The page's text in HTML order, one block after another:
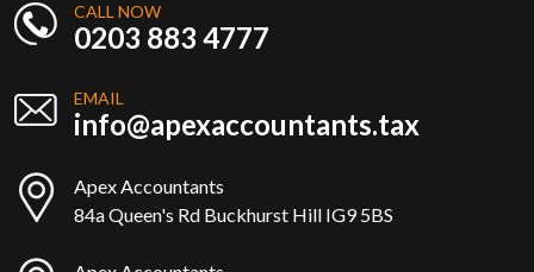
CALL NOW
0203 883 4777
EMAIL
info@apexaccountants.tax
Apex Accountants
84a Queen's Rd Buckhurst Hill IG9 5BS